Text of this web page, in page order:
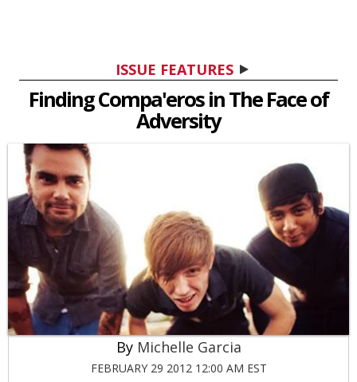
ISSUE FEATURES
Finding Compa'eros in The Face of
Adversity
Michelle Garcia
FEBRUARY 29 2012 12:00 AM EST